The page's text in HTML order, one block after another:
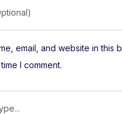
email, and website in this
I comment.